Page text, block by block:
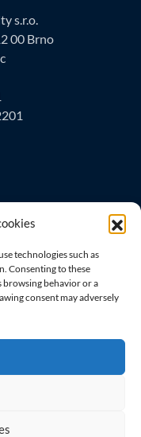
technologies such as
Consenting to these
browsing behavior or a
consent may adversely
s.r.o.
00 Brno
Home Security s.r.o.